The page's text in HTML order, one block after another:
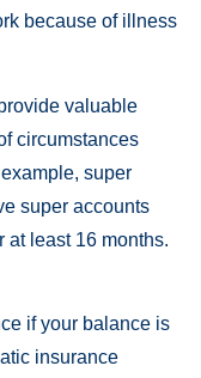
because of illness
valuable
circumstances
super
super accounts
at least 16 months.
if your balance is
insurance